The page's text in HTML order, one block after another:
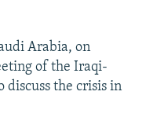
Arabia, on
of the Iraqi-
discuss the crisis in